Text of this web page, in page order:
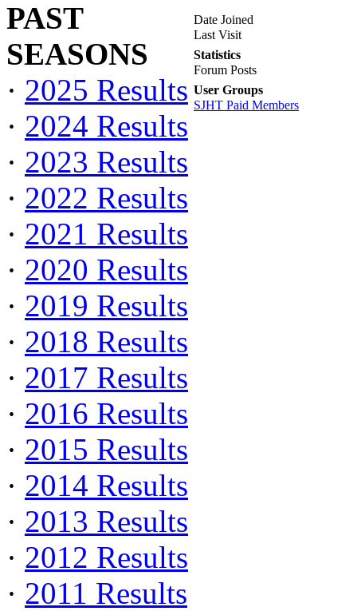
PAST
SEASONS
· 2025 Results
· 2024 Results
· 2023 Results
· 2022 Results
· 2021 Results
· 2020 Results
· 2019 Results
· 2018 Results
· 2017 Results
· 2016 Results
· 2015 Results
· 2014 Results
· 2013 Results
· 2012 Results
· 2011 Results
Date Joined
Last Visit
Statistics
Forum Posts
User Groups
SJHT Paid Members